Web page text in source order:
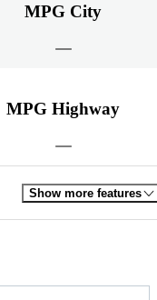
MPG City
MPG Highway
Show more features